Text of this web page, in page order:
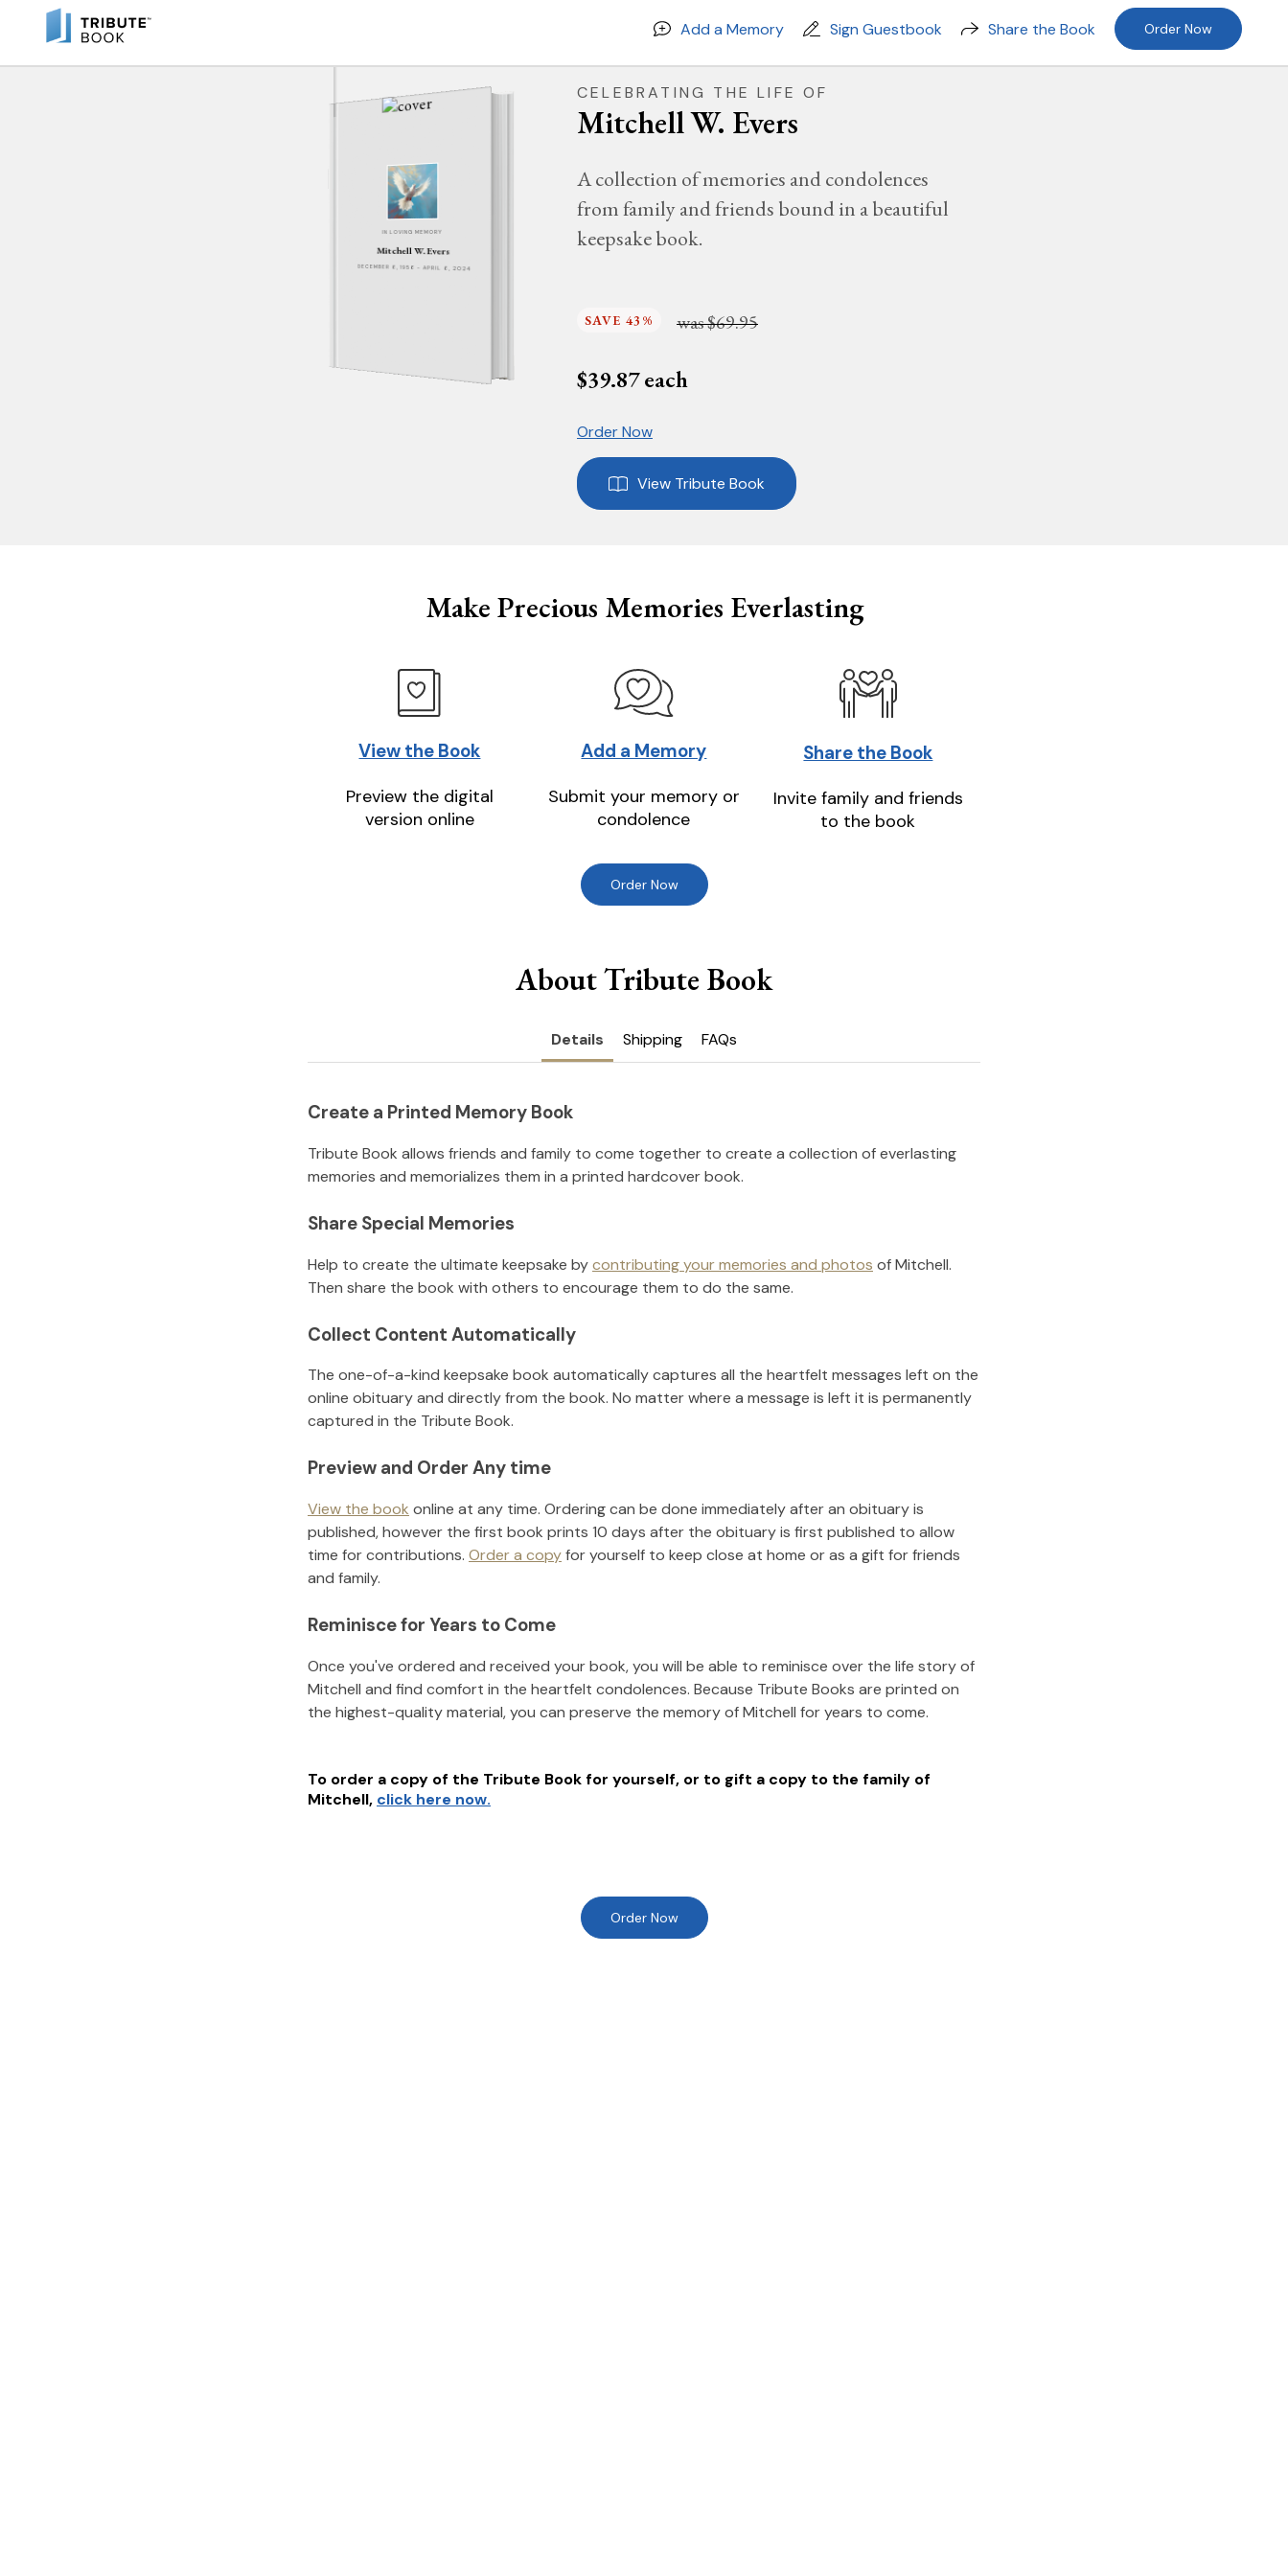
Add a Memory Sign Guestbook Share the Book Order Now
IN LOVING MEMORY
Mitchell W. Evers
DECEMBER 6, 1956 - APRIL 6, 2024
CELEBRATING THE LIFE OF
Mitchell W. Evers
A collection of memories and condolences
from family and friends bound in a beautiful
keepsake book.
SAVE 43% was$69.95
$39.87each
Order Now
View Tribute Book
Make Precious Memories Everlasting
View the Book
Preview the digital
version online
Add a Memory
Submit your memory or
condolence
Share the Book
Invite family and friends
to the book
Order Now
About Tribute Book
Details Shipping FAQs
Create a Printed Memory Book
Tribute Book allows friends and family to come together to create a collection of everlasting
memories and memorializes them in a printed hardcover book.
Share Special Memories
Help to create the ultimate keepsake bycontributing your memories and photos ofMitchell.
Then share the book with others to encourage them to do the same.
Collect Content Automatically
The one-of-a-kind keepsake book automatically captures all the heartfelt messages left on the
online obituary and directly from the book. No matter where a message is left it is permanently
captured in the Tribute Book.
Preview and Order Any time
View the book online at any time. Ordering can be done immediately after an obituary is
published, however the first book prints 10 days after the obituary is first published to allow
time for contributions. Order a copyfor yourself to keep close at home or as a gift for friends
and family.
Reminisce for Years to Come
Once you've ordered and received your book, you will be able to reminisce over the life story of
Mitchell and find comfort in the heartfelt condolences. Because Tribute Books are printed on
the highest-quality material, you can preserve the memory ofMitchell for years to come.
To order a copy of the Tribute Book for yourself, or to gift a copy to the family of
Mitchell, click here now.
Order Now